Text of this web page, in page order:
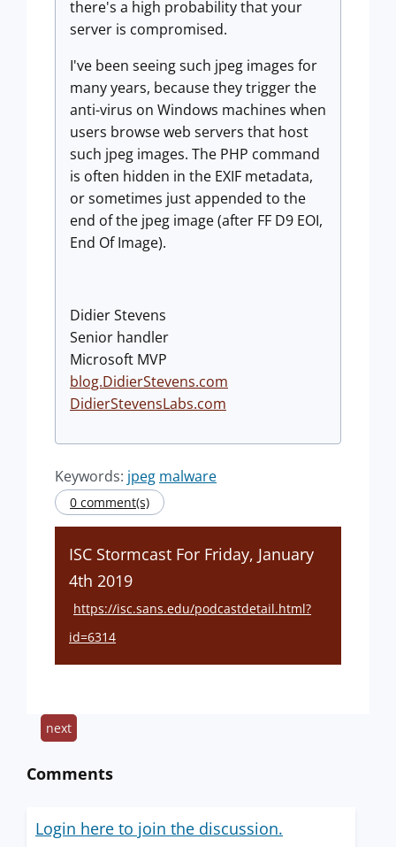
there's a high probability that your
server is compromised.
I've been seeing such jpeg images for
many years, because they trigger the
anti-virus on Windows machines when
users browse web servers that host
such jpeg images. The PHP command
is often hidden in the EXIF metadata,
or sometimes just appended to the
end of the jpeg image (after FF D9 EOI,
End Of Image).
Didier Stevens
Senior handler
Microsoft MVP
blog.DidierStevens.com
DidierStevensLabs.com
Keywords: jpeg malware
0 comment(s)
ISC Stormcast For Friday, January
4th 2019
https://isc.sans.edu/podcastdetail.html?
id=6314
next
Comments
Login here to join the discussion.